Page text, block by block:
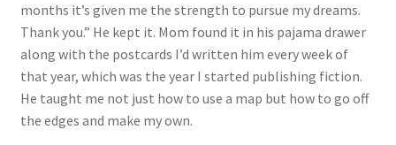
months it’s given me the strength to pursue my dreams.
Thank you.” He kept it. Mom found it in his pajama drawer
along with the postcards I’d written him every week of
that year, which was the year I started publishing fiction.
He taught me not just how to use a map but how to go off
the edges and make my own.